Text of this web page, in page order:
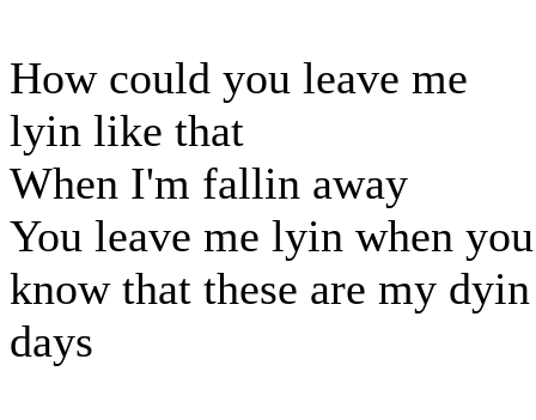
How could you leave me
lyin like that
When I'm fallin away
You leave me lyin when you
know that these are my dyin
days